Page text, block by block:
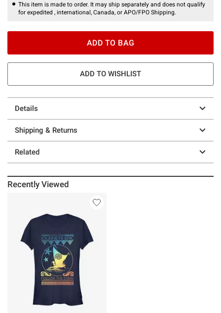
This item is made to order. It may ship separately and does not qualify
for expedited , international, Canada, or APO/FPO Shipping.
ADD TO BAG
ADD TO WISHLIST
Details
Shipping & Returns
Related
Recently Viewed